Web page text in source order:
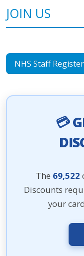
JOIN US
NHS Staff Register
💳
The 69,522
Discounts
your